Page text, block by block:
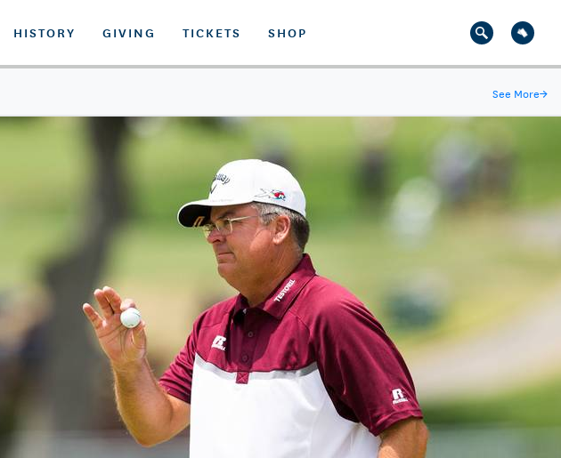
HISTORY GIVING TICKETS SHOP
See More→